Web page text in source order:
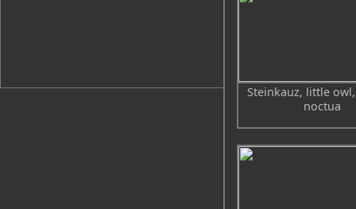
Steinkauz, little
noctua